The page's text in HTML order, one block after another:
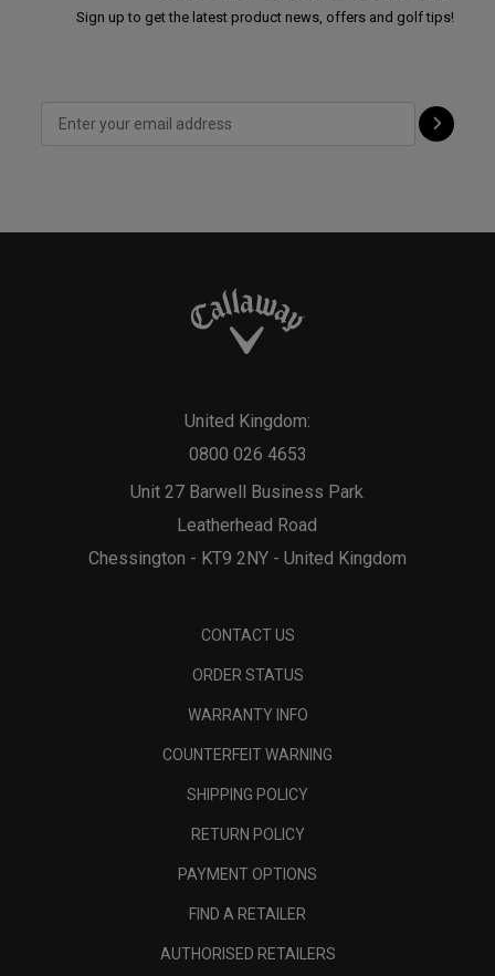
Sign up to get the latest product news, offers and golf tips!
Unit 27 Barwell Business Park
Leatherhead Road
Chessington - KT9 2NY - United Kingdom
United Kingdom:
0800 026 4653
CONTACT US
ORDER STATUS
WARRANTY INFO
COUNTERFEIT WARNING
SHIPPING POLICY
RETURN POLICY
PAYMENT OPTIONS
FIND A RETAILER
AUTHORISED RETAILERS